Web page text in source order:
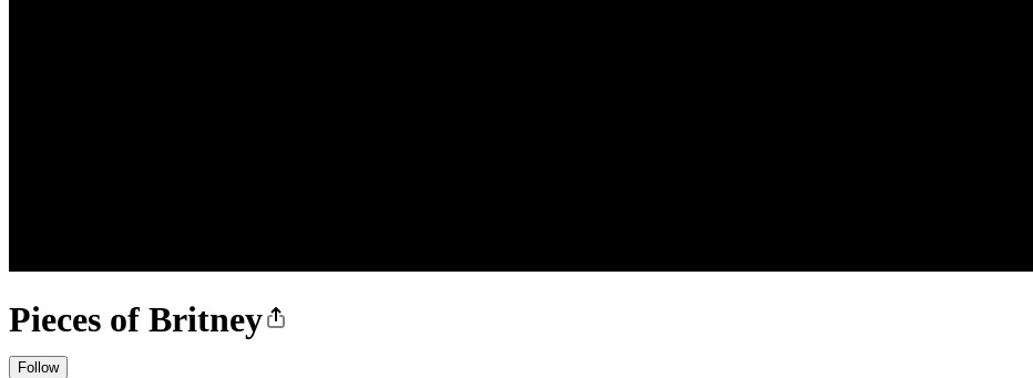
Pieces of Britney
Follow